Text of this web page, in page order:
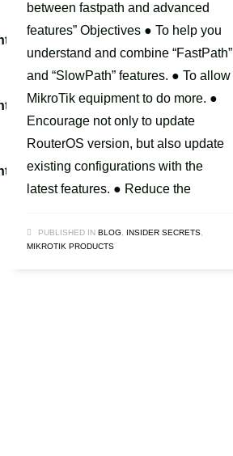
themes/kallyas/framework/zion-
between fastpath and advanced
features” Objectives ● To help you
understand and combine “FastPath”
and “SlowPath” features. ● To allow
MikroTik equipment to do more. ●
Encourage not only to update
RouterOS version, but also update
existing configurations with the
latest features. ● Reduce the
PUBLISHED IN BLOG INSIDER SECRETS
MIKROTIK PRODUCTS
themes/kallyas/theme-functions-
themes/kallyas/framework/zion-